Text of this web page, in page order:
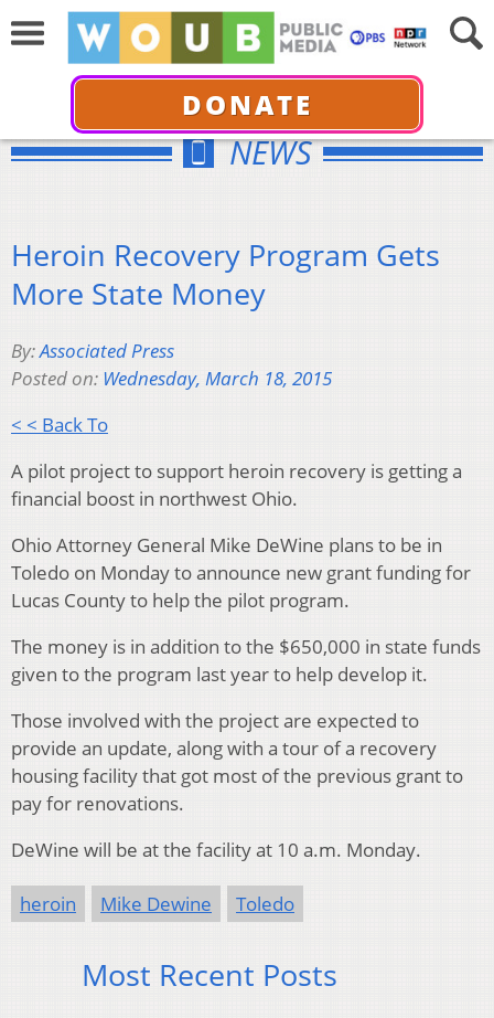
DONATE
NEWS
Heroin Recovery Program Gets
More State Money
By:Associated Press
Posted on: Wednesday, March 18, 2015
< < Back To
A pilot project to support heroin recovery is getting a
financial boost in northwest Ohio.
Ohio Attorney General Mike DeWine plans to be in
Toledo on Monday to announce new grant funding for
Lucas County to help the pilot program.
The money is in addition to the $650,000 in state funds
given to the program last year to help develop it.
Those involved with the project are expected to
provide an update, along with a tour of a recovery
housing facility that got most of the previous grant to
pay for renovations.
DeWine will be at the facility at 10 a.m. Monday.
heroin Mike Dewine Toledo
Most Recent Posts